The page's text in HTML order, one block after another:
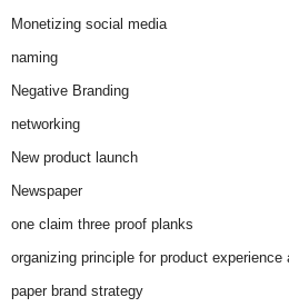
Monetizing social media
naming
Negative Branding
networking
New product launch
Newspaper
one claim three proof planks
organizing principle for product experience
paper brand strategy